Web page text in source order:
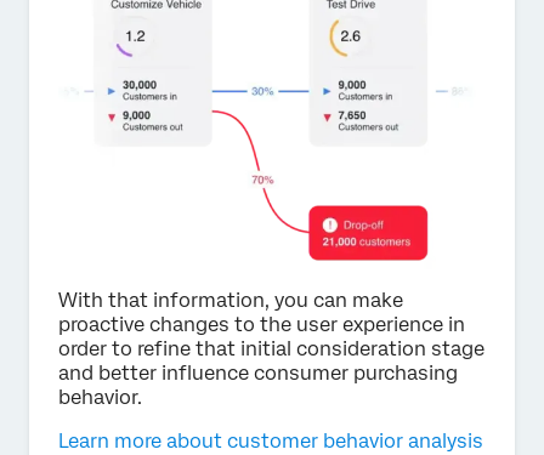
With that information, you can make
proactive changes to the user experience in
order to refine that initial consideration stage
and better influence consumer purchasing
behavior.
Learn more about customer behavior analysis